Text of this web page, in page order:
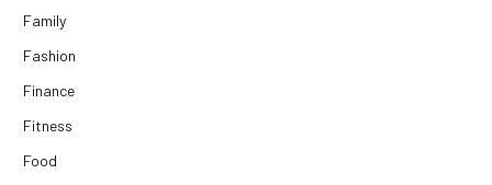
Family
Fashion
Finance
Fitness
Food